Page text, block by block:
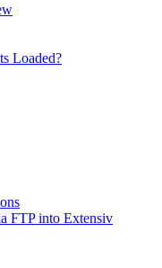
Loaded?
FTP into Extensiv